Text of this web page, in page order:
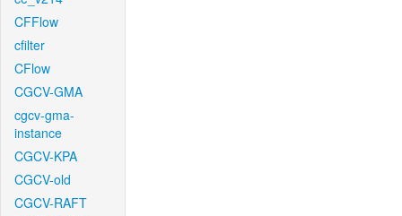
CFFlow
cfilter
CFlow
CGCV-GMA
cgcv-gma-
instance
CGCV-KPA
CGCV-old
CGCV-RAFT